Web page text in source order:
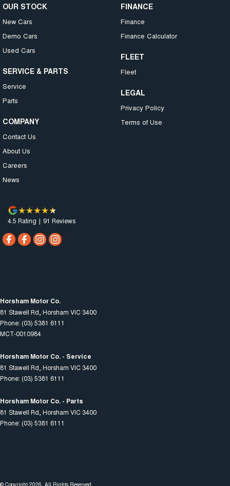
OUR STOCK
New Cars
Demo Cars
Used Cars
SERVICE & PARTS
Service
Parts
COMPANY
Contact Us
About Us
Careers
News
FINANCE
Finance
Finance Calculator
FLEET
Fleet
LEGAL
Privacy Policy
Terms of Use
4.5 Rating | 91 Reviews
Horsham Motor Co.
81 Stawell Rd Horsham VIC 3400
Phone: (03) 5381 6111
MCT-0010984
Horsham Motor Co. - Service
81 Stawell Rd Horsham VIC 3400
Phone: (03) 5381 6111
Horsham Motor Co. - Parts
81 Stawell Rd Horsham VIC 3400
Phone: (03) 5381 6111
© Copyright 2026 . All Rights Reserved.